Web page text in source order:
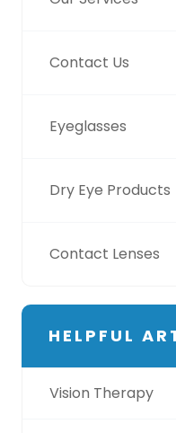
Contact Us
Eyeglasses
Dry Eye Products
Contact Lenses
HELPFUL
Vision Therapy